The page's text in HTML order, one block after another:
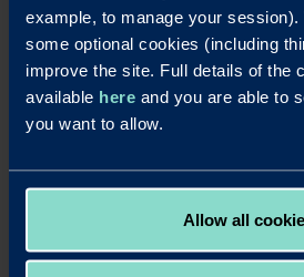
example, to manage your
some optional cookies (including
improve the site. Full details of the
available here and you are able to
you want to allow.
Allow all
Something that I feel is a great
completed for charity a few years
I signed up for the walk from
was 100k!! We set off at 9:30am on
crossed the finishing line at 1:30pm
and food breaks. It was mentally,
something I’ll never forget.